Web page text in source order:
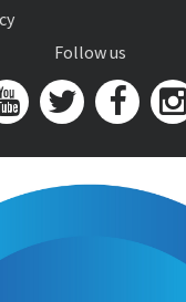
Follow us